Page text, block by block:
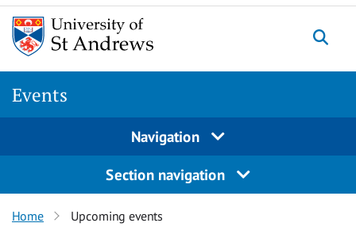
Events
Navigation
Section navigation
Home Upcoming events